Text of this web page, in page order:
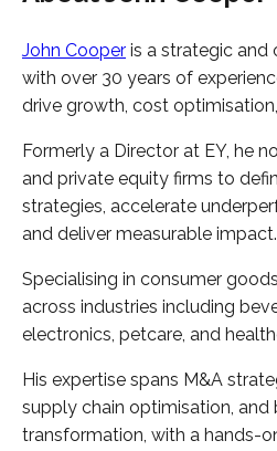
John Cooper is a strategic and
with over 30 years of
drive growth, cost
Formerly a Director at EY, he
and private equity firms to
strategies, accelerate
and deliver measurable impact.
Specialising in consumer
across industries including
electronics, petcare, and
His expertise spans M&A
supply chain optimisation, and
transformation, with a hands-